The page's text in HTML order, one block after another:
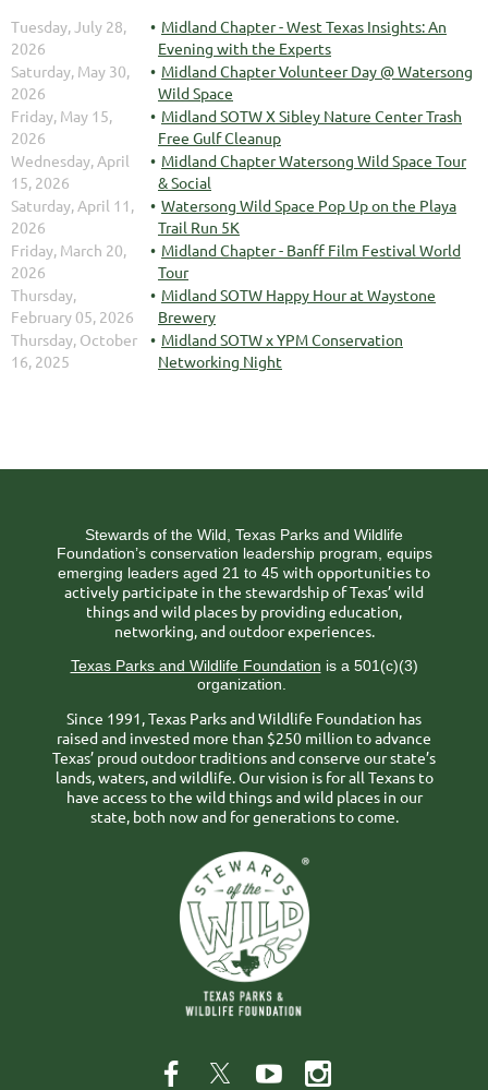
Tuesday, July 28,
2026
Midland Chapter - West Texas Insights: An
Evening with the Experts
Saturday, May 30,
2026
Midland Chapter Volunteer Day @ Watersong
Wild Space
Friday, May 15,
2026
Midland SOTW X Sibley Nature Center Trash
Free Gulf Cleanup
Wednesday, April
15, 2026
Midland Chapter Watersong Wild Space Tour
& Social
Saturday, April 11,
2026
Watersong Wild Space Pop Up on the Playa
Trail Run 5K
Friday, March 20,
2026
Midland Chapter - Banff Film Festival World
Tour
Thursday,
February 05, 2026
Midland SOTW Happy Hour at Waystone
Brewery
Thursday, October
16, 2025
Midland SOTW x YPM Conservation
Networking Night
Stewards of the Wild, Texas Parks and Wildlife
Foundation’s conservation leadership program, equips
emerging leaders aged 21 to 45 with opportunities to
actively participate in the stewardship of Texas’ wild
things and wild places by providing education,
networking, and outdoor experiences.
Texas Parks and Wildlife Foundation is a 501(c)(3)
organization.
Since 1991, Texas Parks and Wildlife Foundation has
raised and invested more than $250 million to advance
Texas’ proud outdoor traditions and conserve our state’s
lands, waters, and wildlife. Our vision is for all Texans to
have access to the wild things and wild places in our
state, both now and for generations to come.